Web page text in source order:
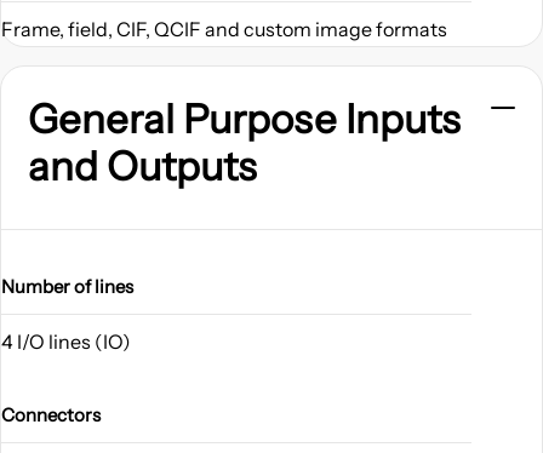
Frame, field, CIF, QCIF and custom image formats
General Purpose Inputs
and Outputs
Number of lines
4 I/O lines (IO)
Connectors